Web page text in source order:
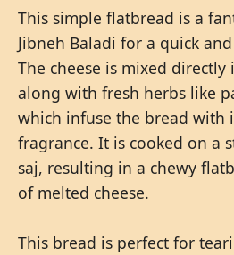
This simple flatbread is a
Jibneh Baladi for a quick
The cheese is mixed
along with fresh herbs like
which infuse the bread with
fragrance. It is cooked on a
saj, resulting in a chewy
of melted cheese.
This bread is perfect for